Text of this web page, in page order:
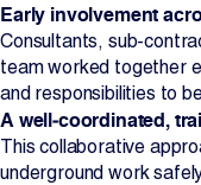
Early involvement
Consultants, sub-
team worked together
and responsibilities to
A well‑coordinated,
This collaborative
underground work